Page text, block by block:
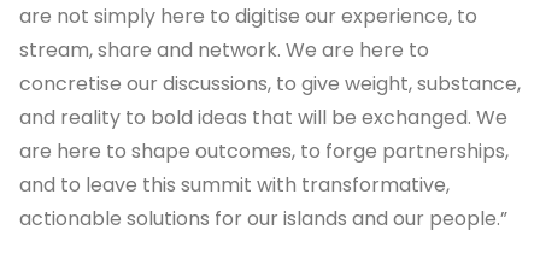
are not simply here to digitise our experience, to
stream, share and network. We are here to
concretise our discussions, to give weight, substance,
and reality to bold ideas that will be exchanged. We
are here to shape outcomes, to forge partnerships,
and to leave this summit with transformative,
actionable solutions for our islands and our people.”